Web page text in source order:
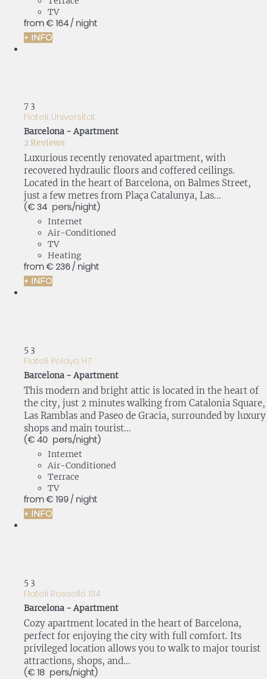
TV
from€ 164/ night
+ INFO
7 3
Flateli. Universitat
Barcelona -Apartment
2 Reviews
Luxurious recently renovated apartment, with
recovered hydraulic floors and coffered ceilings.
Located in the heart of Barcelona, on Balmes Street,
just a few metres from Plaça Catalunya, Las...
(€ 34 pers./night)
Internet
Air-Conditioned
TV
Heating
from€ 236/ night
+ INFO
5 3
Flateli. Pelayo H7
Barcelona -Apartment
This modern and bright attic is located in the heart of
the city, just 2 minutes walking from Catalonia Square,
Las Ramblas and Paseo de Gracia, surrounded by luxury
shops and main tourist...
(€ 40 pers./night)
Internet
Air-Conditioned
Terrace
TV
from€ 199/ night
+ INFO
5 3
Flateli Rosselló 134
Barcelona -Apartment
Cozy apartment located in the heart of Barcelona,
perfect for enjoying the city with full comfort. Its
privileged location allows you to walk to major tourist
attractions, shops, and...
(€ 18 pers./night)